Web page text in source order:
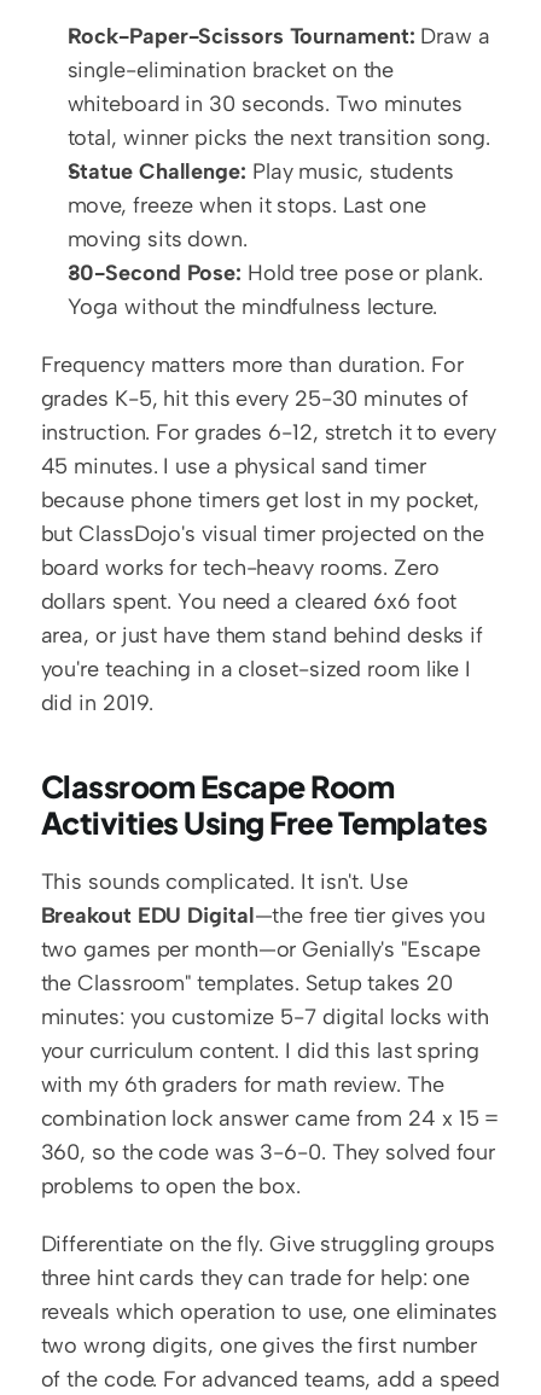
Rock-Paper-Scissors Tournament: Draw a
single-elimination bracket on the
whiteboard in 30 seconds. Two minutes
total, winner picks the next transition song.
Statue Challenge: Play music, students
move, freeze when it stops. Last one
moving sits down.
30-Second Pose: Hold tree pose or plank.
Yoga without the mindfulness lecture.
Frequency matters more than duration. For
grades K-5, hit this every 25-30 minutes of
instruction. For grades 6-12, stretch it to every
45 minutes. I use a physical sand timer
because phone timers get lost in my pocket,
but ClassDojo's visual timer projected on the
board works for tech-heavy rooms. Zero
dollars spent. You need a cleared 6x6 foot
area, or just have them stand behind desks if
you're teaching in a closet-sized room like I
did in 2019.
Classroom Escape Room
Activities Using Free Templates
This sounds complicated. It isn't. Use
Breakout EDU Digital—the free tier gives you
two games per month—or Genially's "Escape
the Classroom" templates. Setup takes 20
minutes: you customize 5-7 digital locks with
your curriculum content. I did this last spring
with my 6th graders for math review. The
combination lock answer came from 24 x 15 =
360, so the code was 3-6-0. They solved four
problems to open the box.
Differentiate on the fly. Give struggling groups
three hint cards they can trade for help: one
reveals which operation to use, one eliminates
two wrong digits, one gives the first number
of the code. For advanced teams, add a speed